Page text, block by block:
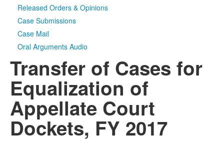
Released Orders & Opinions
Case Submissions
Case Mail
Oral Arguments Audio
Transfer of Cases for
Equalization of
Appellate Court
Dockets, FY 2017